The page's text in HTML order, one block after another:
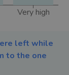
Very high
left while
to the one